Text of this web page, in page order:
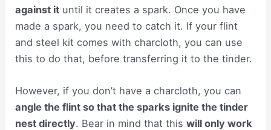
against it until it creates a spark. Once you have
made a spark, you need to catch it. If your flint
and steel kit comes with charcloth, you can use
this to do that, before transferring it to the tinder.
However, if you don’t have a charcloth, you can
angle the flint so that the sparks ignite the tinder
nest directly. Bear in mind that thiswill only work